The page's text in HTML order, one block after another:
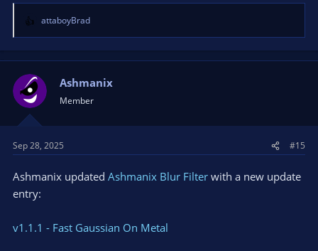
qt6gui.dll!0x7ffa38a74e4a
000000379730BDA0 00007FFA38AC160A 00000000000000A4
000001A1DA92B270 000001A1DA92B270 000001A1DA92B270
000000379730BDD0 00007FFA3864D8FB 0000000000000000
0000000000000000 000001A2A13DB5A0 000001A1DA93D1B0
qt6core.dll!0x7ffa3864d8fb
000000379730EF20 00007FFA38CE1BF9 00000000000000A4
000001A2A13DB5A0 000001A1DA8DB5D0 0000000000000002
qt6gui.dll!0x7ffa38ce1bf9
000001A1DA90E1C0 000001A1DA90E1C0 000000379730F830
qt6core.dll!0x7ffa384fad84
0000000000000000 000000379730F830 0000000000000000
R
e
a
i
o
n
:
attaboyBrad
Ashmanix
Member
Sep 28, 2025 #15
Ashmanix updated Ashmanix Blur Filter with a new update
entry:
v1.1.1 - Fast Gaussian On Metal